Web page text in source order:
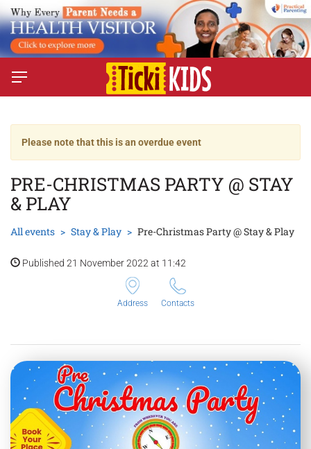
Please note that this is an overdue event
PRE-CHRISTMAS PARTY @ STAY
& PLAY
All events Stay & Play Pre-Christmas Party @ Stay & Play
Published 21 November 2022 at 11:42
Address Contacts